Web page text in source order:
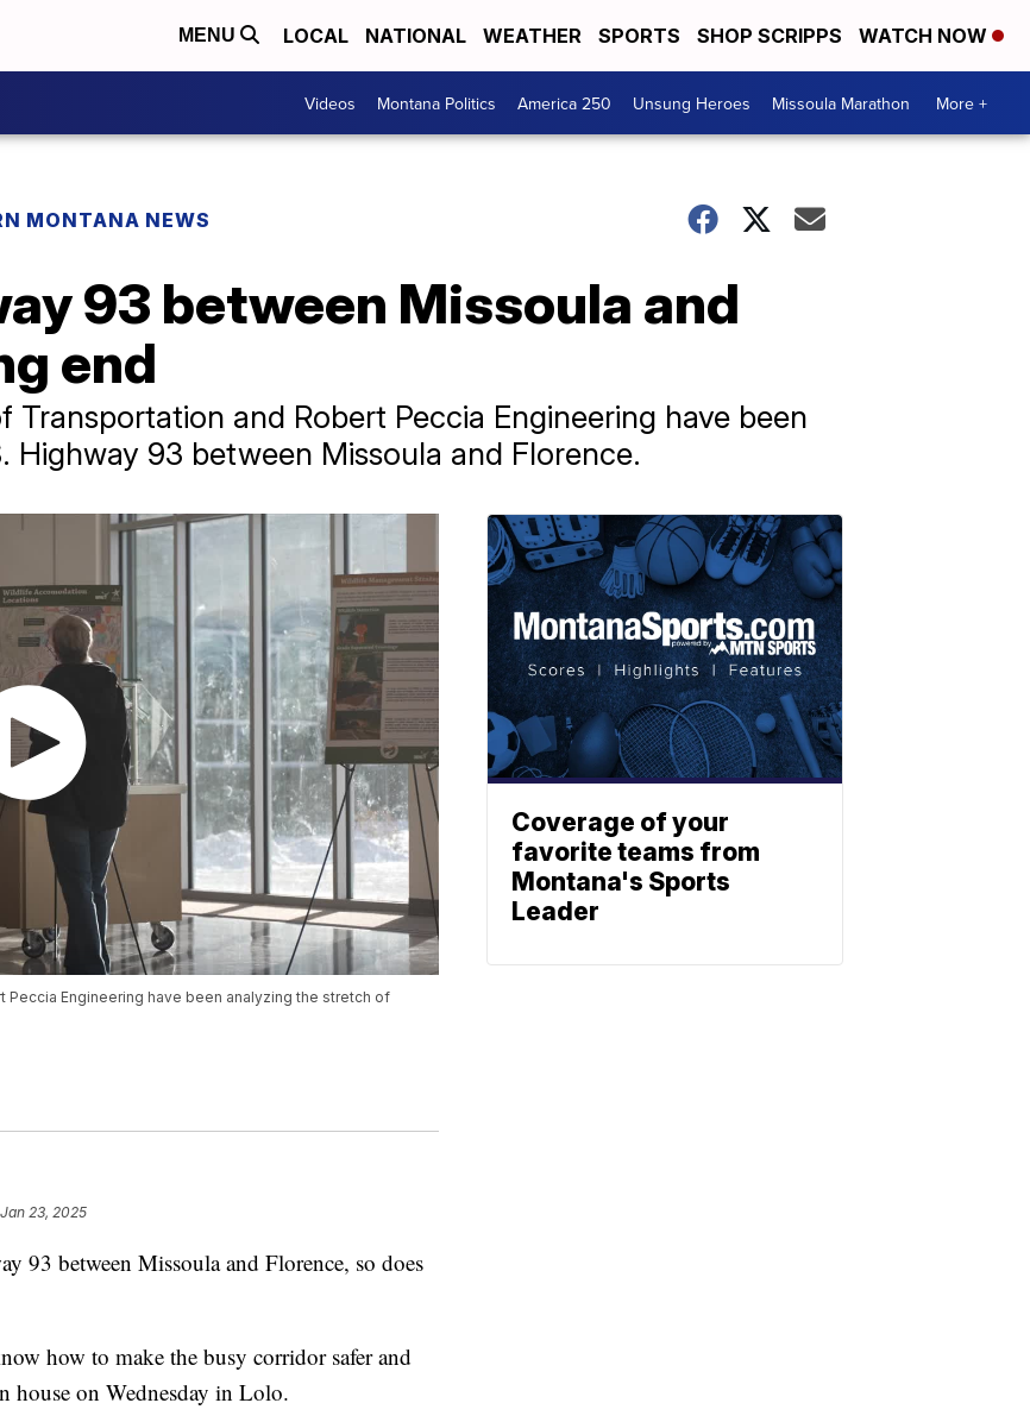
MENU LOCAL NATIONAL WEATHER SPORTS SHOP SCRIPPS WATCH NOW
Videos Montana Politics America 250 Unsung Heroes Missoula Marathon More +
MONTANA NEWS
93 between Missoula and
end
Transportation and Robert Peccia Engineering have been
Highway 93 between Missoula and Florence.
Engineering have been analyzing the stretch of
23, 2025
between Missoula and Florence, so does
how to make the busy corridor safer and
house on Wednesday in Lolo.
Coverage of your
favorite teams from
Montana's Sports
Leader